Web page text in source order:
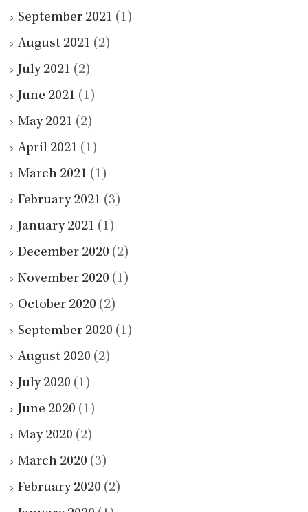
September 2021 (1)
August 2021 (2)
July 2021 (2)
June 2021 (1)
May 2021 (2)
April 2021 (1)
March 2021 (1)
February 2021 (3)
January 2021 (1)
December 2020 (2)
November 2020 (1)
October 2020 (2)
September 2020 (1)
August 2020 (2)
July 2020 (1)
June 2020 (1)
May 2020 (2)
March 2020 (3)
February 2020 (2)